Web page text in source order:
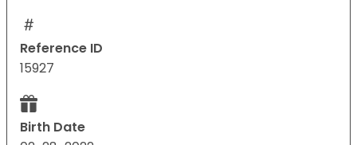
Reference ID
15927
Birth Date